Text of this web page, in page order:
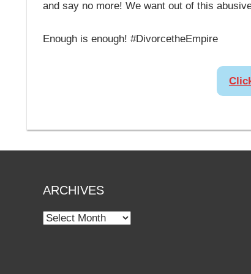
and say no more! We want out of this
Enough is enough! #DivorcetheEmpire
ARCHIVES
Archives